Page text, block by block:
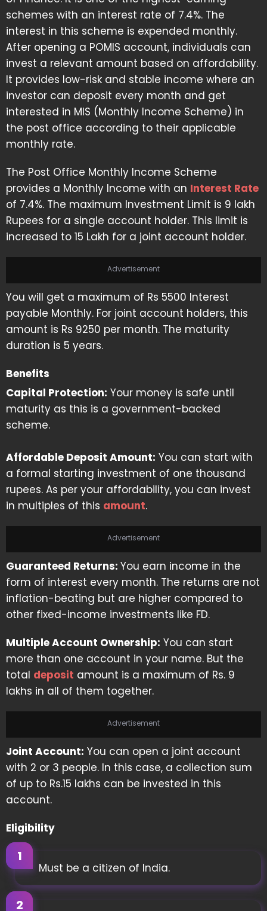
schemes with an interest rate of 7.4%. The
interest in this scheme is expended monthly.
After opening a POMIS account, individuals can
invest a relevant amount based on affordability.
It provides low-risk and stable income where an
investor can deposit every month and get
interested in MIS (Monthly Income Scheme) in
the post office according to their applicable
monthly rate.
The Post Office Monthly Income Scheme
provides a Monthly Income with an Interest Rate
of 7.4%. The maximum Investment Limit is 9 lakh
Rupees for a single account holder. This limit is
increased to 15 Lakh for a joint account holder.
Advertisement
You will get a maximum of Rs 5500 Interest
payable Monthly. For joint account holders, this
amount is Rs 9250 per month. The maturity
duration is 5 years.
Benefits
Capital Protection: Your money is safe until
maturity as this is a government-backed
scheme.
Affordable Deposit Amount: You can start with
a formal starting investment of one thousand
rupees. As per your affordability, you can invest
in multiples of this amount.
Advertisement
Guaranteed Returns: You earn income in the
form of interest every month. The returns are not
inflation-beating but are higher compared to
other fixed-income investments like FD.
Multiple Account Ownership: You can start
more than one account in your name. But the
total deposit amount is a maximum of Rs. 9
lakhs in all of them together.
Advertisement
Joint Account: You can open a joint account
with 2 or 3 people. In this case, a collection sum
of up to Rs.15 lakhs can be invested in this
account.
Eligibility
Must be a citizen of India.